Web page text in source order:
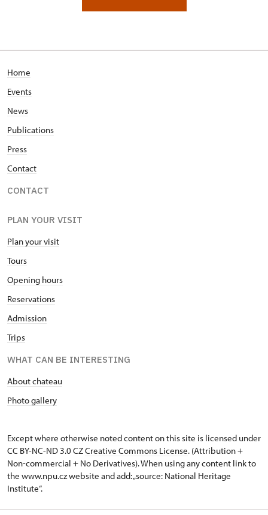
Home
Events
News
Publications
Press
Contact
CONTACT
PLAN YOUR VISIT
Plan your visit
Tours
Opening hours
Reservations
Admission
Trips
WHAT CAN BE INTERESTING
About chateau
Photo gallery
Except where otherwise noted content on this site is licensed under
CC BY-NC-ND 3.0 CZCreative Commons License. (Attribution +
Non-commercial + No Derivatives). When using any content link to
the www.npu.cz website and add: „source: National Heritage
Institute“.